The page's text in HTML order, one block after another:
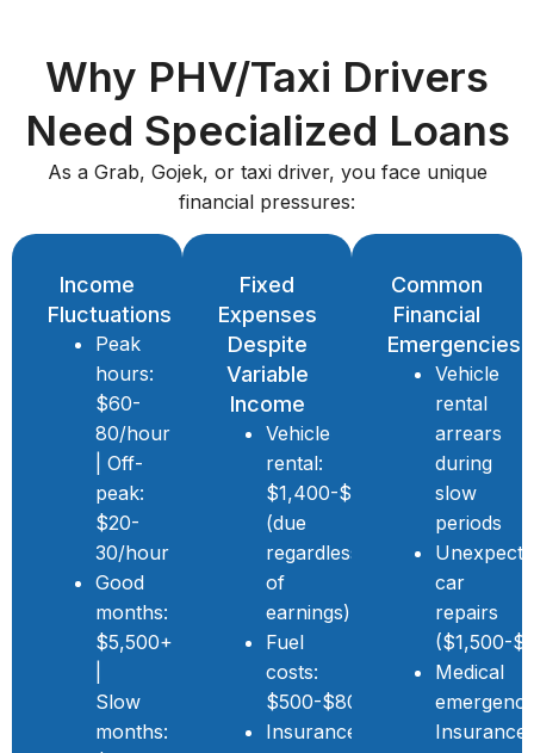
Why PHV/Taxi Drivers
Need Specialized Loans
As a Grab, Gojek, or taxi driver, you face unique
financial pressures:
Income
Fluctuations
Peak
hours:
$60-
80/hour
| Off-
peak:
$20-
30/hour
Good
months:
$5,500+
Slow
months:
Fixed
Expenses
Despite
Variable
Income
Vehicle
rental:
$1,400-$2,000/month
(due
regardless
of
earnings)
Fuel
costs:
$500-$800/month
Insurance,
Common
Financial
Emergencies
Vehicle
rental
arrears
during
slow
periods
car
repairs
($1,500-
Medical
Insurance